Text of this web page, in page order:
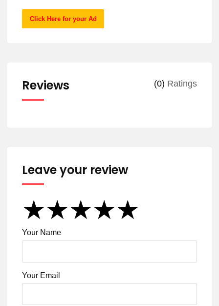
Click Here for your Ad
Reviews (0) Ratings
Leave your review
★
★★
★★★
★★★★
★★★★★
Your Name
Your Email